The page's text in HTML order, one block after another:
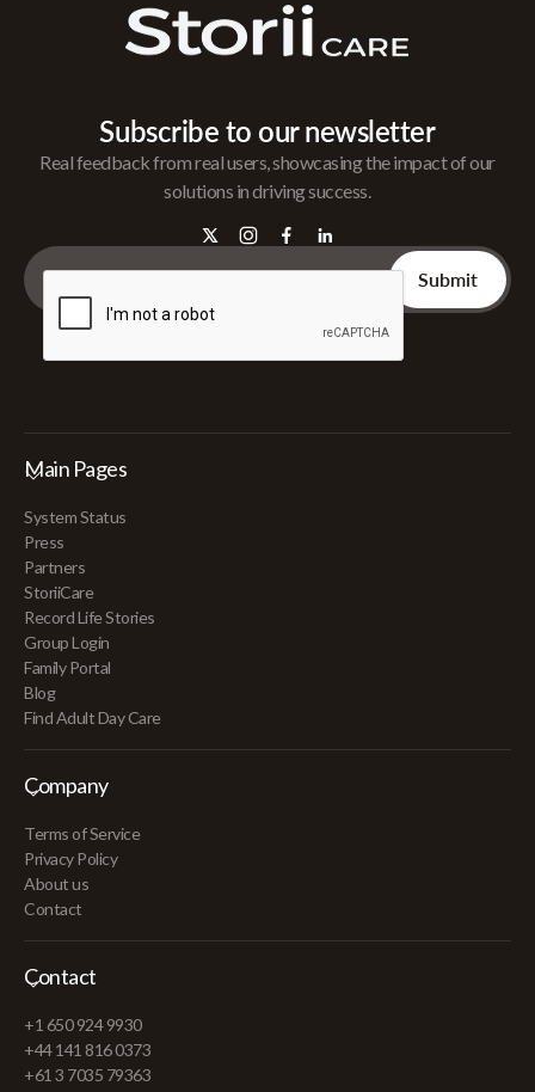
Subscribe to our newsletter
Real feedback from real users, showcasing the impact of our
solutions in driving success.
Main Pages
System Status
Press
Partners
StoriiCare
Record Life Stories
Group Login
Family Portal
Blog
Find Adult Day Care
Company
Terms of Service
Privacy Policy
About us
Contact
Contact
+1 650 924 9930
+44 141 816 0373
+61 3 7035 79363